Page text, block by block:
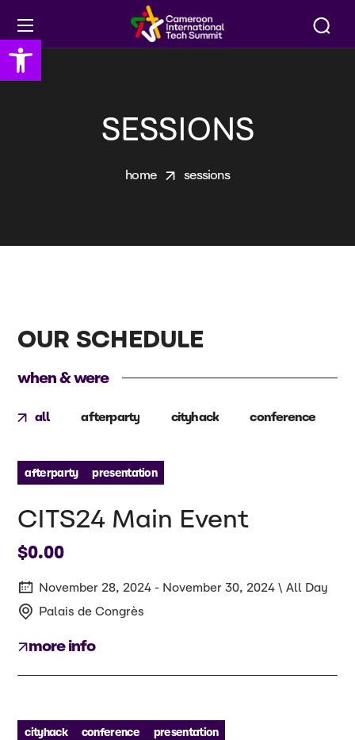
Open toolbar
SESSIONS
home sessions
when & were
OUR SCHEDULE
all afterparty cityhack conference
afterparty presentation
CITS24 Main Event
$0.00
November 28, 2024 - November 30, 2024 \ All Day
Palais de Congrès
more info
cityhack conference presentation